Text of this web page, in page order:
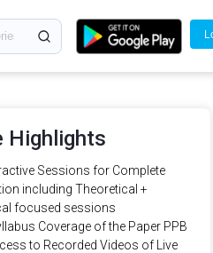
Highlights
Sessions for Complete
including Theoretical +
focused sessions
Coverage of the Paper PPB
to Recorded Videos of Live